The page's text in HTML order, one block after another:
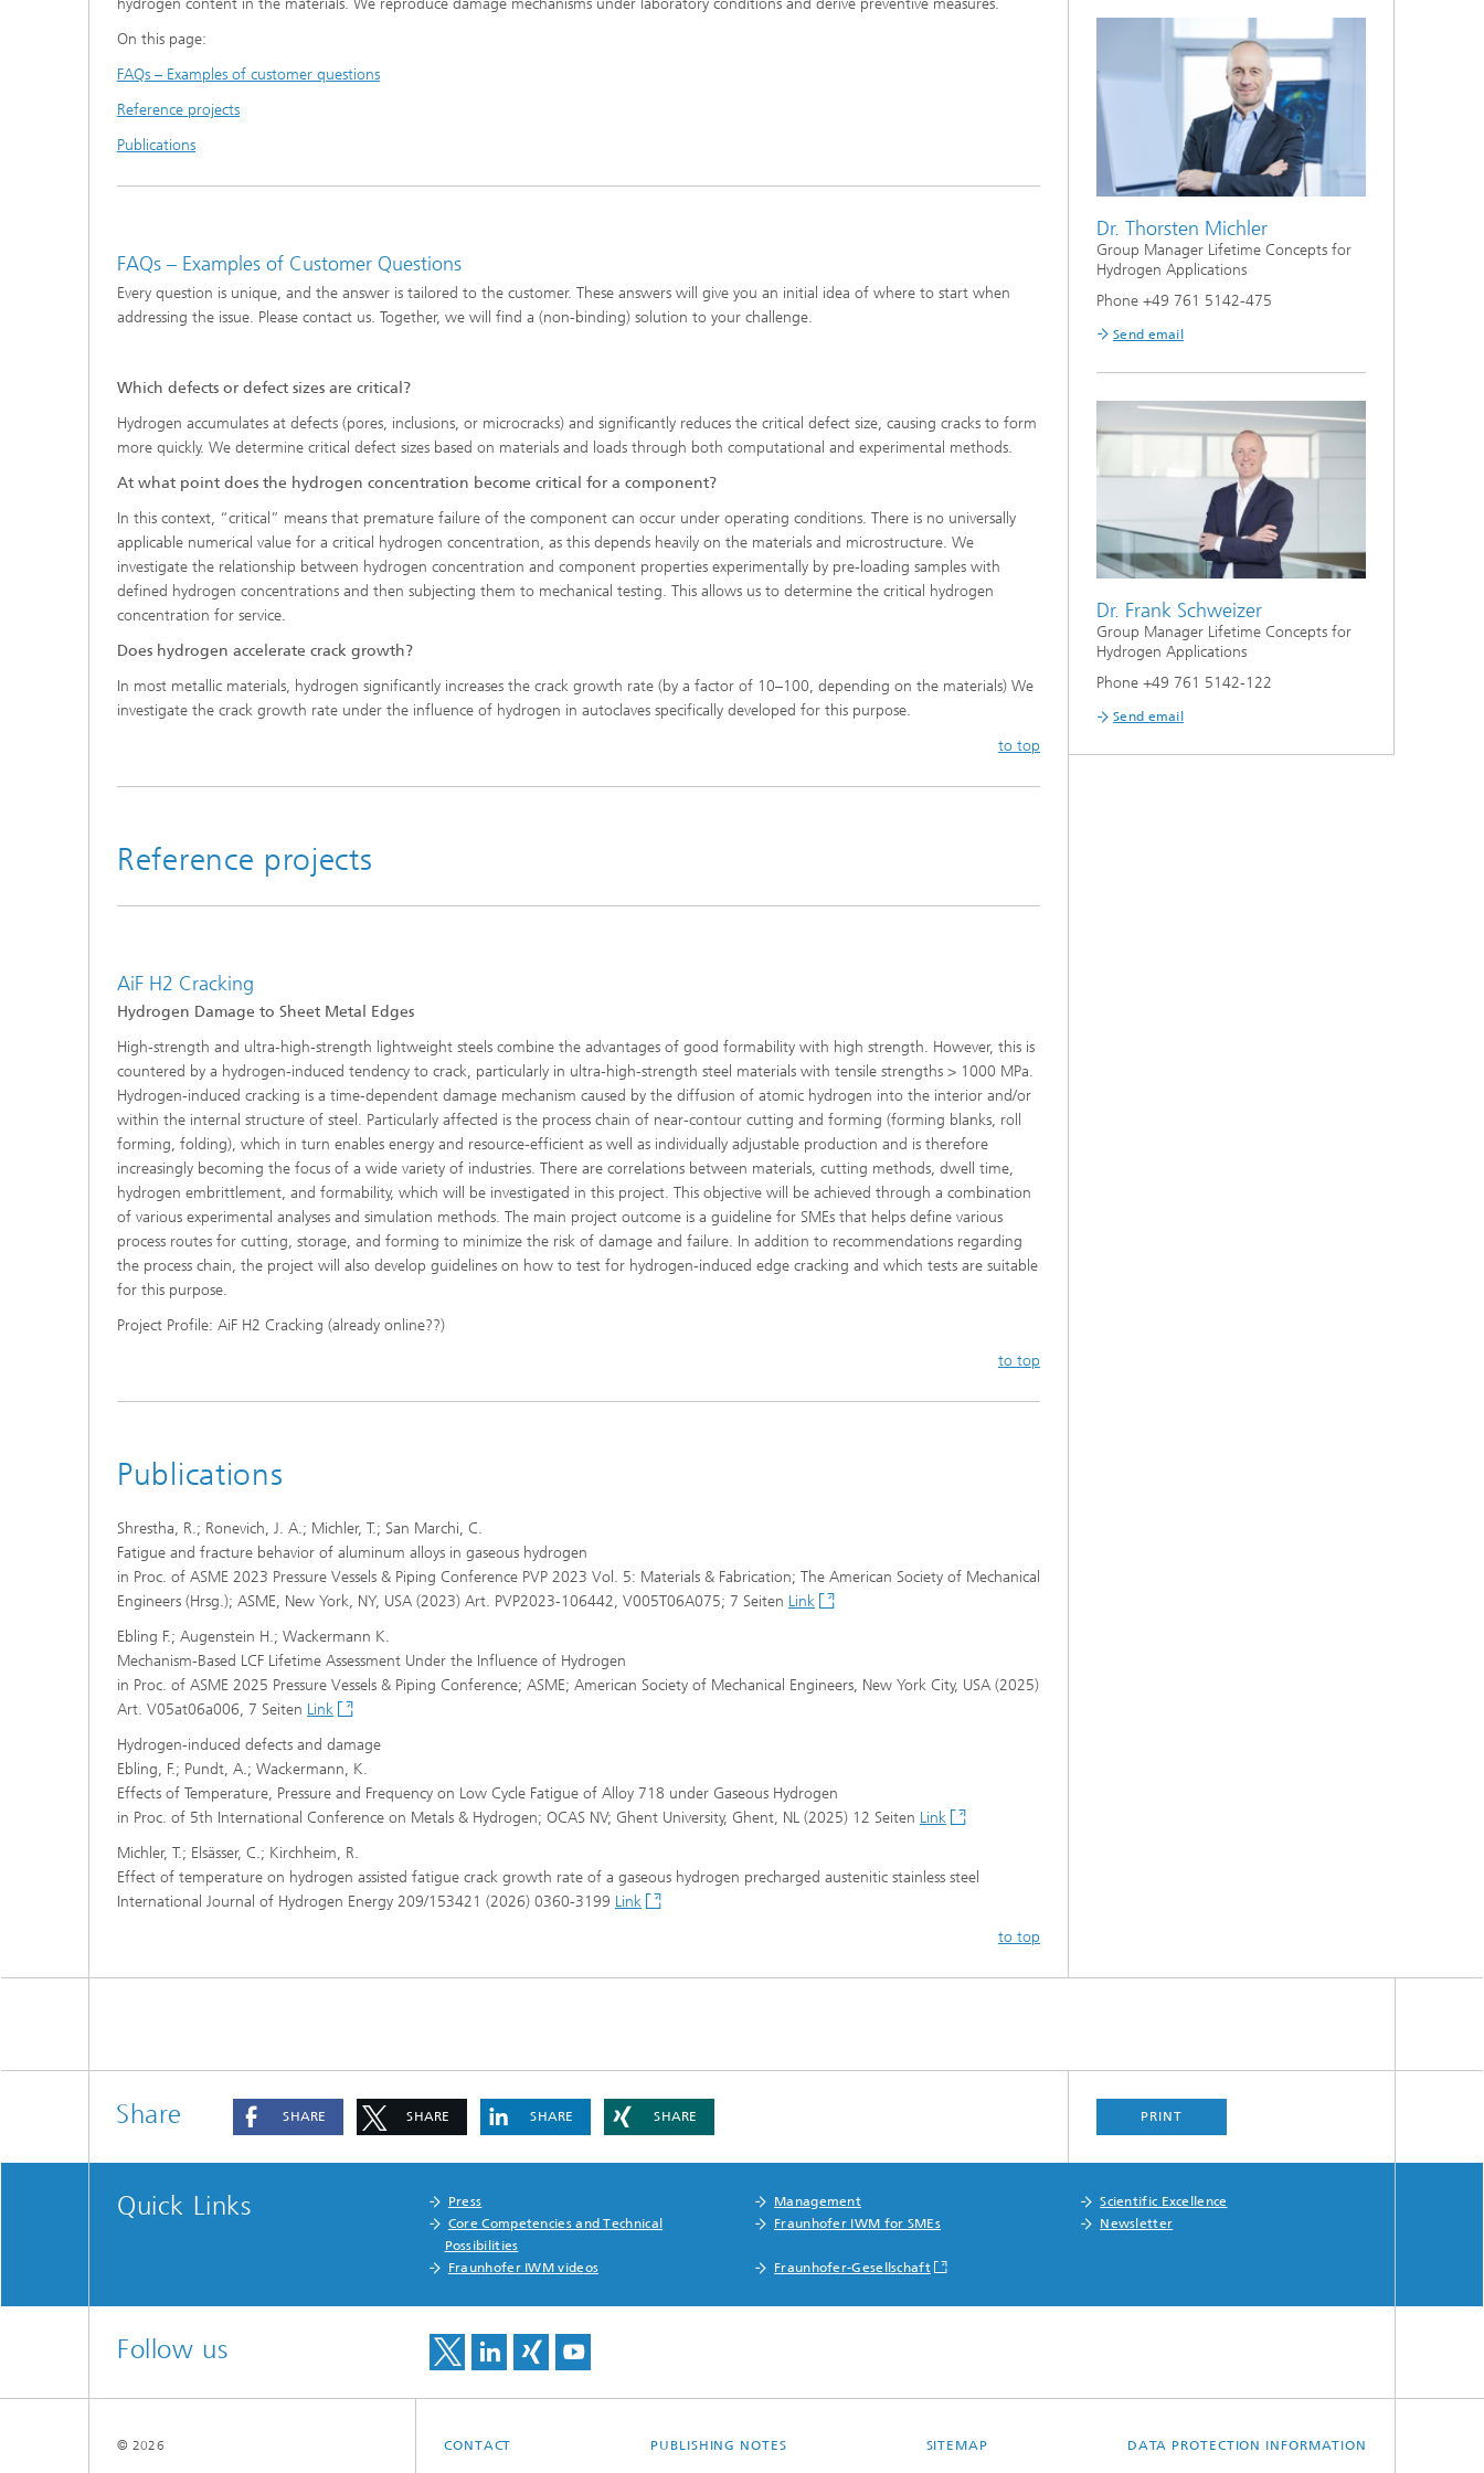
informatics
Lifetime Concepts for Hydrogen
Applications
Digitalization within materials
Hydrogen - Fields of Application
hydrogen content in the materials. We reproduce damage mechanisms under laboratory conditions and derive preventive measures.
On this page:
FAQs – Examples of customer questions
Reference projects
Publications
FAQs – Examples of Customer Questions
Every question is unique, and the answer is tailored to the customer. These answers will give you an initial idea of where to start when
addressing the issue. Please contact us. Together, we will find a (non-binding) solution to your challenge.
Which defects or defect sizes are critical?
Hydrogen accumulates at defects (pores, inclusions, or microcracks) and significantly reduces the critical defect size, causing cracks to form
more quickly. We determine critical defect sizes based on materials and loads through both computational and experimental methods.
At what point does the hydrogen concentration become critical for a component?
In this context, “critical” means that premature failure of the component can occur under operating conditions. There is no universally
applicable numerical value for a critical hydrogen concentration, as this depends heavily on the materials and microstructure. We
investigate the relationship between hydrogen concentration and component properties experimentally by pre-loading samples with
defined hydrogen concentrations and then subjecting them to mechanical testing. This allows us to determine the critical hydrogen
concentration for service.
Does hydrogen accelerate crack growth?
In most metallic materials, hydrogen significantly increases the crack growth rate (by a factor of 10–100, depending on the materials) We
investigate the crack growth rate under the influence of hydrogen in autoclaves specifically developed for this purpose.
to top
Reference projects
AiF H2 Cracking
Hydrogen Damage to Sheet Metal Edges
High-strength and ultra-high-strength lightweight steels combine the advantages of good formability with high strength. However, this is
countered by a hydrogen-induced tendency to crack, particularly in ultra-high-strength steel materials with tensile strengths > 1000 MPa.
Hydrogen-induced cracking is a time-dependent damage mechanism caused by the diffusion of atomic hydrogen into the interior and/or
within the internal structure of steel. Particularly affected is the process chain of near-contour cutting and forming (forming blanks, roll
forming, folding), which in turn enables energy and resource-efficient as well as individually adjustable production and is therefore
increasingly becoming the focus of a wide variety of industries. There are correlations between materials, cutting methods, dwell time,
hydrogen embrittlement, and formability, which will be investigated in this project. This objective will be achieved through a combination
of various experimental analyses and simulation methods. The main project outcome is a guideline for SMEs that helps define various
process routes for cutting, storage, and forming to minimize the risk of damage and failure. In addition to recommendations regarding
the process chain, the project will also develop guidelines on how to test for hydrogen-induced edge cracking and which tests are suitable
for this purpose.
Project Profile: AiF H2 Cracking (already online??)
to top
Publications
Shrestha, R.; Ronevich, J. A.; Michler, T.; San Marchi, C.
Fatigue and fracture behavior of aluminum alloys in gaseous hydrogen
in Proc. of ASME 2023 Pressure Vessels & Piping Conference PVP 2023 Vol. 5: Materials & Fabrication; The American Society of Mechanical
Engineers (Hrsg.); ASME, New York, NY, USA (2023) Art. PVP2023-106442, V005T06A075; 7 Seiten Link
Ebling F.; Augenstein H.; Wackermann K.
Mechanism-Based LCF Lifetime Assessment Under the Influence of Hydrogen
in Proc. of ASME 2025 Pressure Vessels & Piping Conference; ASME; American Society of Mechanical Engineers, New York City, USA (2025)
Art. V05at06a006, 7 Seiten Link
Hydrogen-induced defects and damage
Ebling, F.; Pundt, A.; Wackermann, K.
Effects of Temperature, Pressure and Frequency on Low Cycle Fatigue of Alloy 718 under Gaseous Hydrogen
in Proc. of 5th International Conference on Metals & Hydrogen; OCAS NV; Ghent University, Ghent, NL (2025) 12 Seiten Link
Michler, T.; Elsässer, C.; Kirchheim, R.
Effect of temperature on hydrogen assisted fatigue crack growth rate of a gaseous hydrogen precharged austenitic stainless steel
International Journal of Hydrogen Energy 209/153421 (2026) 0360-3199 Link
to top
Dr. Thorsten Michler
Group Manager Lifetime Concepts for
Hydrogen Applications
Phone +49 761 5142-475
Send email
Dr. Frank Schweizer
Group Manager Lifetime Concepts for
Hydrogen Applications
Phone +49 761 5142-122
Send email
Share SHARE SHARE SHARE SHARE PRINT
Quick Links Press Management
Scientific Excellence
Core Competencies and Technical
Possibilities
Fraunhofer IWM for SMEs Newsletter
Fraunhofer IWM videos Fraunhofer-Gesellschaft
Follow us
CONTACT PUBLISHING NOTES SITEMAP DATA PROTECTION INFORMATION
© 2026